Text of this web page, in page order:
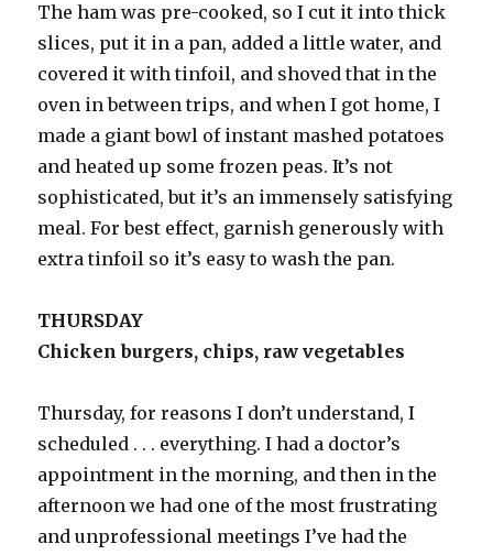
The ham was pre-cooked, so I cut it into thick
slices, put it in a pan, added a little water, and
covered it with tinfoil, and shoved that in the
oven in between trips, and when I got home, I
made a giant bowl of instant mashed potatoes
and heated up some frozen peas. It’s not
sophisticated, but it’s an immensely satisfying
meal. For best effect, garnish generously with
extra tinfoil so it’s easy to wash the pan.
THURSDAY
Chicken burgers, chips, raw vegetables
Thursday, for reasons I don’t understand, I
scheduled . . . everything. I had a doctor’s
appointment in the morning, and then in the
afternoon we had one of the most frustrating
and unprofessional meetings I’ve had the